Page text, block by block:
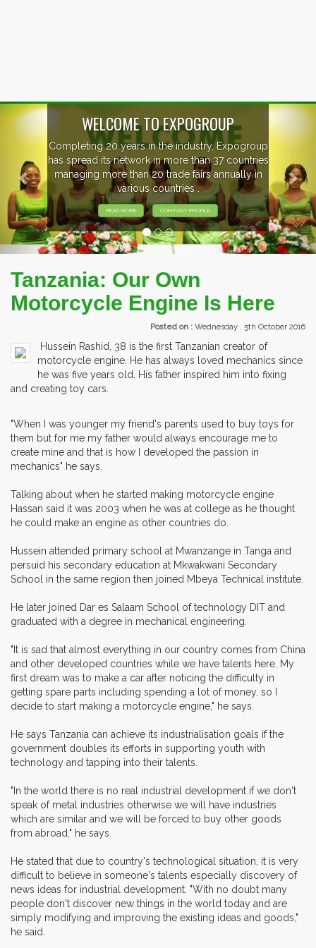
EVENTS PREVIEW
EXHIBITORS FROM OVER 30 COUNTRIES
PARTICIPATING AT OUR EVENTS.
Previous
Tanzania: Our Own
Motorcycle Engine Is Here
Posted on : Wednesday , 5th October 2016
Hussein Rashid, 38 is the first Tanzanian creator of
motorcycle engine. He has always loved mechanics since
he was five years old. His father inspired him into fixing
and creating toy cars.
"When I was younger my friend's parents used to buy toys for
them but for me my father would always encourage me to
create mine and that is how I developed the passion in
mechanics" he says.
Talking about when he started making motorcycle engine
Hassan said it was 2003 when he was at college as he thought
he could make an engine as other countries do.
Hussein attended primary school at Mwanzange in Tanga and
persuid his secondary education at Mkwakwani Secondary
School in the same region then joined Mbeya Technical institute.
He later joined Dar es Salaam School of technology DIT and
graduated with a degree in mechanical engineering.
"It is sad that almost everything in our country comes from China
and other developed countries while we have talents here. My
first dream was to make a car after noticing the difficulty in
getting spare parts including spending a lot of money, so I
decide to start making a motorcycle engine," he says.
He says Tanzania can achieve its industrialisation goals if the
government doubles its efforts in supporting youth with
technology and tapping into their talents.
"In the world there is no real industrial development if we don't
speak of metal industries otherwise we will have industries
which are similar and we will be forced to buy other goods
from abroad," he says.
He stated that due to country's technological situation, it is very
difficult to believe in someone's talents especially discovery of
news ideas for industrial development. "With no doubt many
people don't discover new things in the world today and are
simply modifying and improving the existing ideas and goods,"
he said.